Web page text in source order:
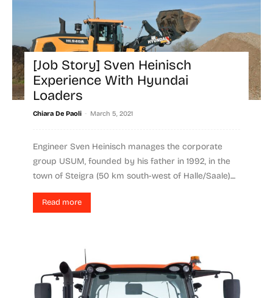
[Job Story] Sven Heinisch
Experience With Hyundai
Loaders
Chiara De Paoli - March 5, 2021
Engineer Sven Heinisch manages the corporate
group USUM, founded by his father in 1992, in the
town of Steigra (50 km south-west of Halle/Saale)....
Read more